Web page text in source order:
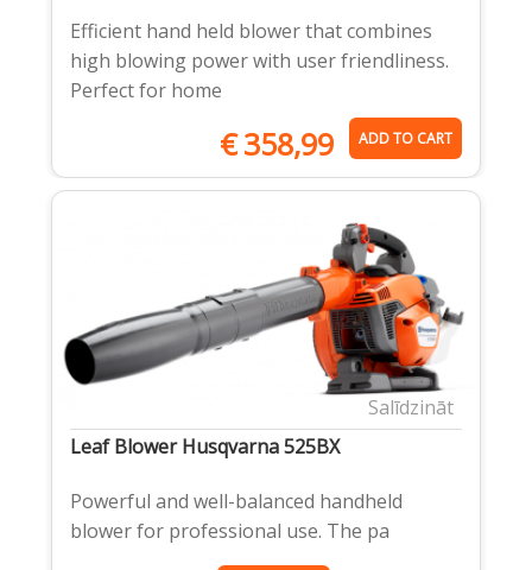
Efficient hand held blower that combines
high blowing power with user friendliness.
Perfect for home
€358,99 ADD TO CART
Salīdzināt
Leaf Blower Husqvarna 525BX
Powerful and well-balanced handheld
blower for professional use. The pa